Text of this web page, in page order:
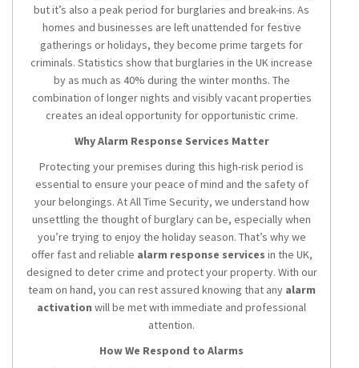
but it’s also a peak period for burglaries and break-ins. As
homes and businesses are left unattended for festive
gatherings or holidays, they become prime targets for
criminals. Statistics show that burglaries in the UK increase
by as much as 40% during the winter months. The
combination of longer nights and visibly vacant properties
creates an ideal opportunity for opportunistic crime.
Why Alarm Response Services Matter
Protecting your premises during this high-risk period is
essential to ensure your peace of mind and the safety of
your belongings. At All Time Security, we understand how
unsettling the thought of burglary can be, especially when
you’re trying to enjoy the holiday season. That’s why we
offer fast and reliable alarm response services in the UK,
designed to deter crime and protect your property. With our
team on hand, you can rest assured knowing that any alarm
activation will be met with immediate and professional
attention.
How We Respond to Alarms